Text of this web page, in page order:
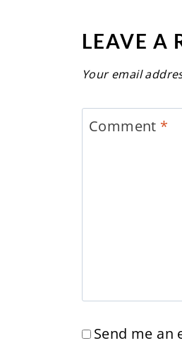
LEAVE A
Your email
Comment *
Send me